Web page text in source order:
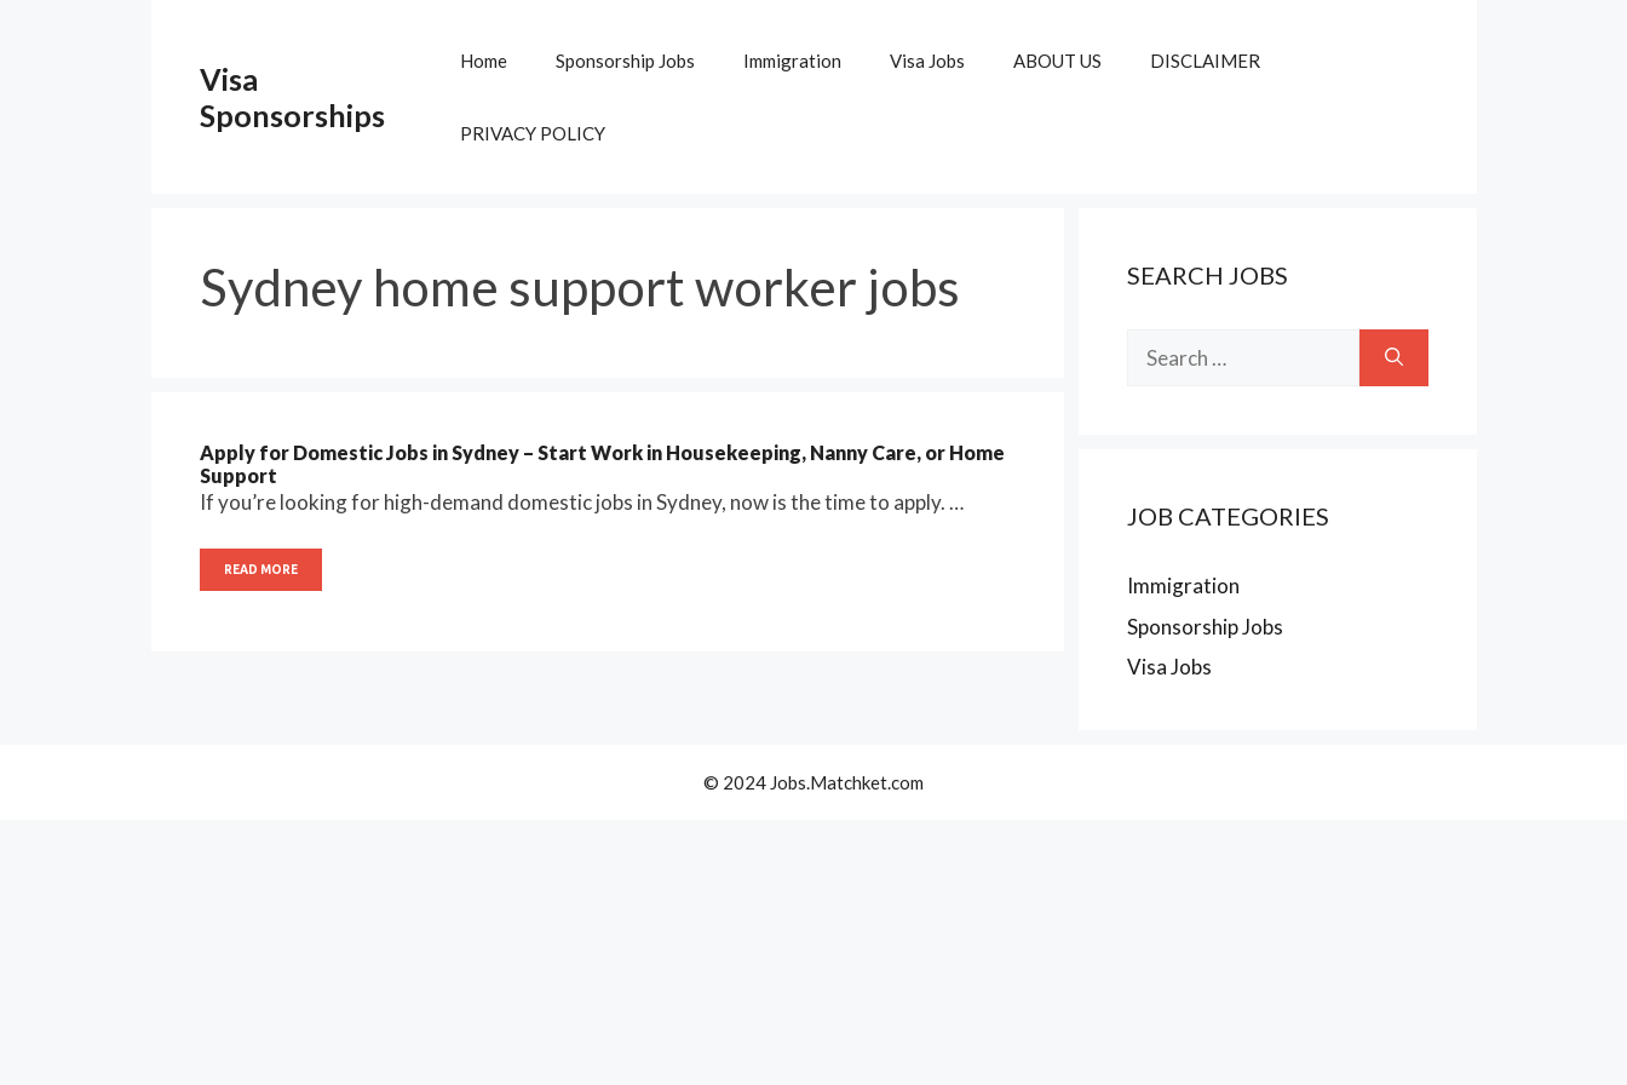
Visa
Sponsorships
Home Sponsorship Jobs Immigration Visa Jobs ABOUT US DISCLAIMER
PRIVACY POLICY
Sydney home support worker jobs
Apply for Domestic Jobs in Sydney – Start Work in Housekeeping, Nanny Care, or Home
Support
If you’re looking for high-demand domestic jobs in Sydney, now is the time to apply. …
READ MORE
SEARCH JOBS
for:
JOB CATEGORIES
Immigration
Sponsorship Jobs
Visa Jobs
© 2024 Jobs.Matchket.com